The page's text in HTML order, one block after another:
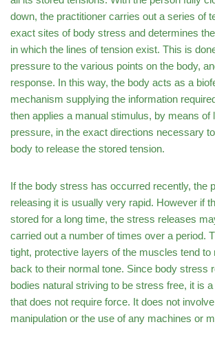
down, the practitioner carries out a series of
exact sites of body stress and determines
in which the lines of tension exist. This is
pressure to the various points on the body,
response. In this way, the body acts as a
mechanism supplying the information
then applies a manual stimulus, by means of
pressure, in the exact directions necessary
body to release the stored tension.
If the body stress has occurred recently, the
releasing it is usually very rapid. However if
stored for a long time, the stress releases
carried out a number of times over a period.
tight, protective layers of the muscles tend to
back to their normal tone. Since body stress
bodies natural striving to be stress free, it is
that does not require force. It does not
manipulation or the use of any machines or